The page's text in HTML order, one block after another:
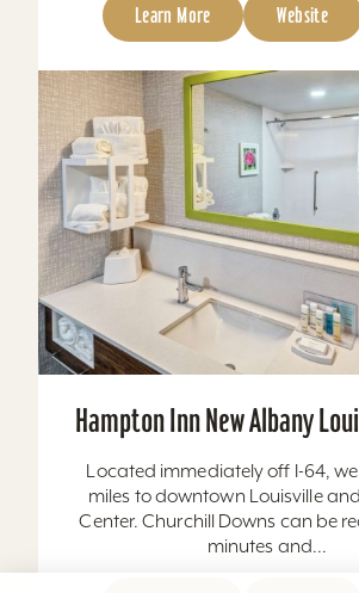
Learn More Website
Hampton Inn New Albany
Located immediately off I-64, we
miles to downtown Louisville
Center. Churchill Downs can be
minutes and...